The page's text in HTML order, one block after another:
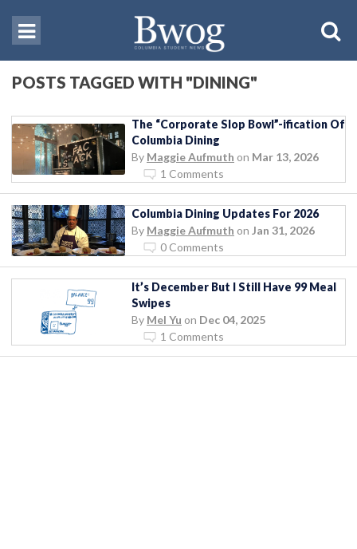
POSTS TAGGED WITH "DINING"
The “Corporate Slop Bowl”-ification Of
Columbia Dining
By Maggie Aufmuth on Mar 13, 2026
1 Comments
Columbia Dining Updates For 2026
By Maggie Aufmuth on Jan 31, 2026
0 Comments
It’s December But I Still Have 99 Meal
Swipes
By Mel Yu on Dec 04, 2025
1 Comments